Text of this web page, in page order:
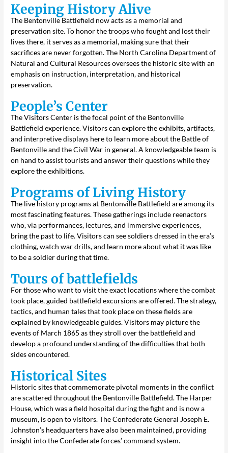
Keeping History Alive
The Bentonville Battlefield now acts as a memorial and
preservation site. To honor the troops who fought and lost their
lives there, it serves as a memorial, making sure that their
sacrifices are never forgotten. The North Carolina Department of
Natural and Cultural Resources oversees the historic site with an
emphasis on instruction, interpretation, and historical
preservation.
People’s Center
The Visitors Center is the focal point of the Bentonville
Battlefield experience. Visitors can explore the exhibits, artifacts,
and interpretive displays here to learn more about the Battle of
Bentonville and the Civil War in general. A knowledgeable team is
on hand to assist tourists and answer their questions while they
explore the exhibitions.
Programs of Living History
The live history programs at Bentonville Battlefield are among its
most fascinating features. These gatherings include reenactors
who, via performances, lectures, and immersive experiences,
bring the past to life. Visitors can see soldiers dressed in the era’s
clothing, watch war drills, and learn more about what it was like
to be a soldier during that time.
Tours of battlefields
For those who want to visit the exact locations where the combat
took place, guided battlefield excursions are offered. The strategy,
tactics, and human tales that took place on these fields are
explained by knowledgeable guides. Visitors may picture the
events of March 1865 as they stroll over the battlefield and
develop a profound understanding of the difficulties that both
sides encountered.
Historical Sites
Historic sites that commemorate pivotal moments in the conflict
are scattered throughout the Bentonville Battlefield. The Harper
House, which was a field hospital during the fight and is now a
museum, is open to visitors. The Confederate General Joseph E.
Johnston’s headquarters have also been maintained, providing
insight into the Confederate forces’ command system.